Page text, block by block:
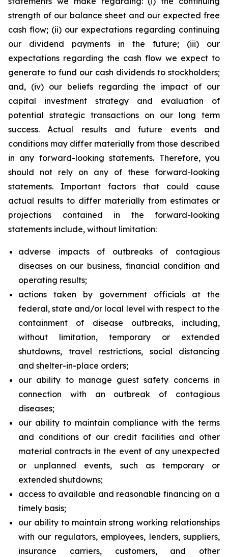
strength of our balance sheet and our expected free
cash flow; (ii) our expectations regarding continuing
our dividend payments in the future; (iii) our
expectations regarding the cash flow we expect to
generate to fund our cash dividends to stockholders;
and, (iv) our beliefs regarding the impact of our
capital investment strategy and evaluation of
potential strategic transactions on our long term
success. Actual results and future events and
conditions may differ materially from those described
in any forward-looking statements. Therefore, you
should not rely on any of these forward-looking
statements. Important factors that could cause
actual results to differ materially from estimates or
projections contained in the forward-looking
statements include, without limitation:
adverse impacts of outbreaks of contagious
diseases on our business, financial condition and
operating results;
actions taken by government officials at the
federal, state and/or local level with respect to the
containment of disease outbreaks, including,
without limitation, temporary or extended
shutdowns, travel restrictions, social distancing
and shelter-in-place orders;
our ability to manage guest safety concerns in
connection with an outbreak of contagious
diseases;
our ability to maintain compliance with the terms
and conditions of our credit facilities and other
material contracts in the event of any unexpected
or unplanned events, such as temporary or
extended shutdowns;
access to available and reasonable financing on a
timely basis;
our ability to maintain strong working relationships
with our regulators, employees, lenders, suppliers,
insurance carriers, customers, and other